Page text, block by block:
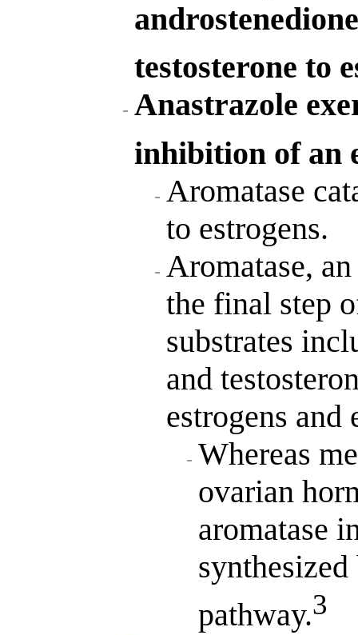
testosterone to
Anastrazole
inhibition of an
Aromatase
to estrogens.
Aromatase,
the final step
substrates
and
estrogens and
Whereas
ovarian
aromatase
pathway.3